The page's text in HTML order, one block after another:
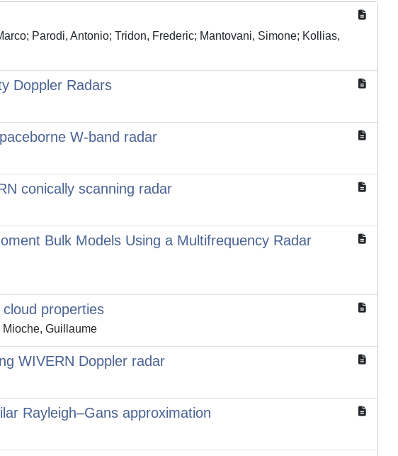
Parodi, Antonio; Tridon, Frederic; Mantovani, Simone; Kollias,
Doppler Radars
W-band radar
conically scanning radar
Bulk Models Using a Multifrequency Radar
properties
Guillaume
WIVERN Doppler radar
Rayleigh–Gans approximation